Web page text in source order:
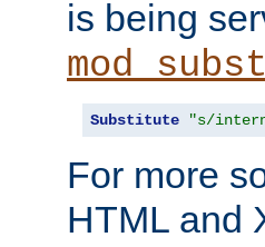
is being
Substitute "s/
For more
HTML and